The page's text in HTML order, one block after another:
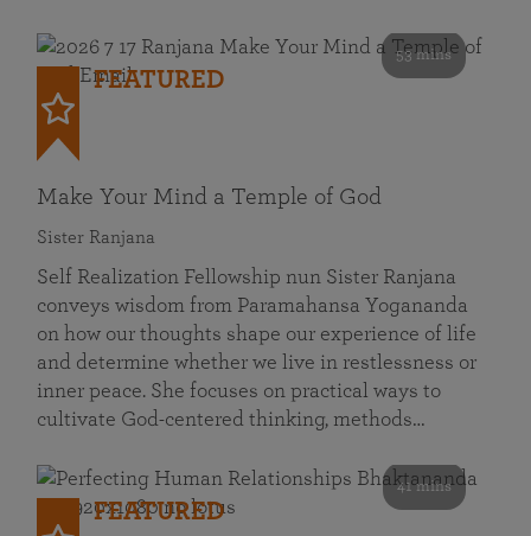
53 mins
FEATURED
Make Your Mind a Temple of God
Sister Ranjana
Self Realization Fellowship nun Sister Ranjana
conveys wisdom from Paramahansa Yogananda
on how our thoughts shape our experience of life
and determine whether we live in restlessness or
inner peace. She focuses on practical ways to
cultivate God-centered thinking, methods…
41 mins
FEATURED